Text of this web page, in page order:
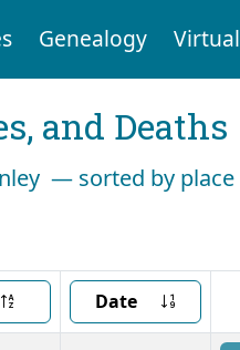
Genealogy Virtual
and Deaths
— sorted by place
Date